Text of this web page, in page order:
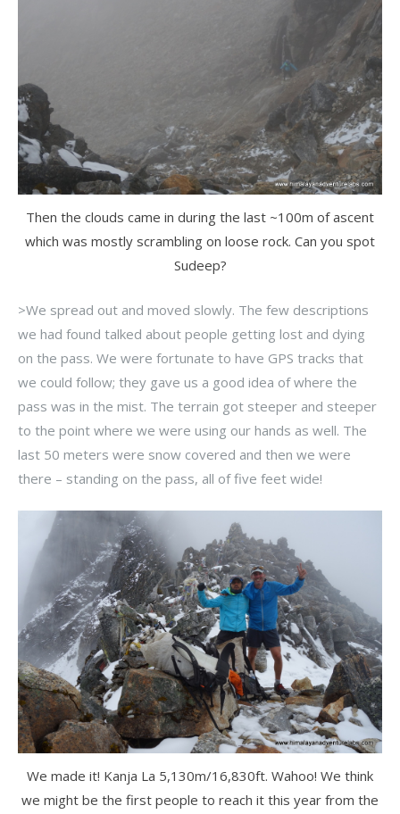
Then the clouds came in during the last ~100m of ascent
which was mostly scrambling on loose rock. Can you spot
Sudeep?
>We spread out and moved slowly. The few descriptions
we had found talked about people getting lost and dying
on the pass. We were fortunate to have GPS tracks that
we could follow; they gave us a good idea of where the
pass was in the mist. The terrain got steeper and steeper
to the point where we were using our hands as well. The
last 50 meters were snow covered and then we were
there – standing on the pass, all of five feet wide!
We made it! Kanja La 5,130m/16,830ft. Wahoo! We think
we might be the first people to reach it this year from the